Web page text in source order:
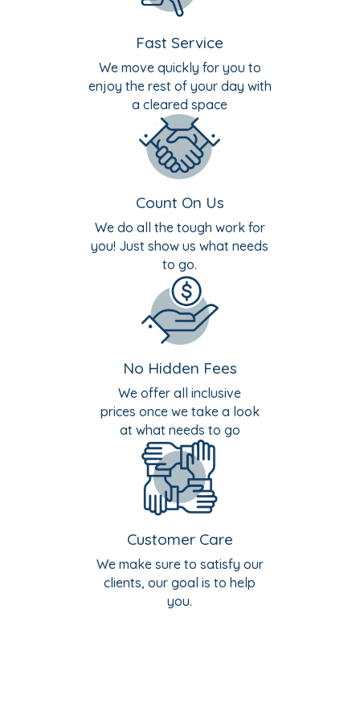
Fast Service
We move quickly for you to
enjoy the rest of your day with
a cleared space
Count On Us
We do all the tough work for
you! Just show us what needs
to go.
No Hidden Fees
We offer all inclusive
prices once we take a look
at what needs to go
Customer Care
We make sure to satisfy our
clients, our goal is to help
you.